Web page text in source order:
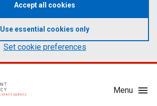
Accept all cookies
Use essential cookies only
Set cookie preferences
Menu